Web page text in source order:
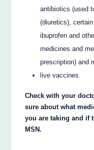
antibiotics (used
(diuretics),
ibuprofen and
medicines and
prescription) and
live vaccines
Check with your
sure about what
you are taking and if
MSN.